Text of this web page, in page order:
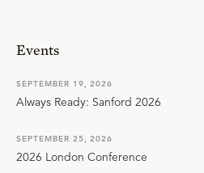
Events
SEPTEMBER 19, 2026
Always Ready: Sanford 2026
SEPTEMBER 25, 2026
2026 London Conference